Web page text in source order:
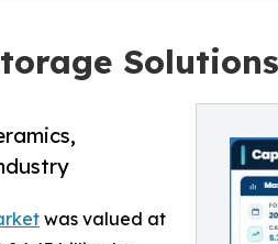
Solutions
was valued at